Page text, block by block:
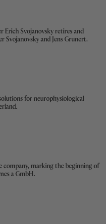
Erich Svojanovsky retires and
Svojanovsky and Jens Grunert.
for neurophysiological
company, marking the beginning of
a GmbH.